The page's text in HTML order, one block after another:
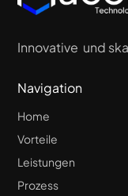
Innovative und
Navigation
Home
Vorteile
Leistungen
Prozess